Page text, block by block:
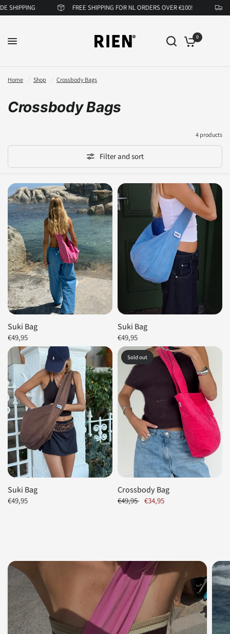
SHIPPING FREE SHIPPING FOR NL ORDERS OVER €100!
0
Home / Shop / Crossbody Bags
Crossbody Bags
4 products
Filter and sort
Suki Bag
€49,95
Suki Bag
€49,95
Suki Bag
€49,95
Sold out
Crossbody Bag
€49,95 €34,95